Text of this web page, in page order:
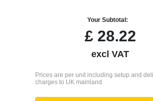
Your Subtotal:
£28.22
excl VAT
Prices are per unit including setup and
charges to UK mainland